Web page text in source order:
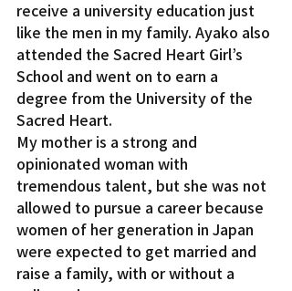
receive a university education just
like the men in my family. Ayako also
attended the Sacred Heart Girl’s
School and went on to earn a
degree from the University of the
Sacred Heart.
My mother is a strong and
opinionated woman with
tremendous talent, but she was not
allowed to pursue a career because
women of her generation in Japan
were expected to get married and
raise a family, with or without a